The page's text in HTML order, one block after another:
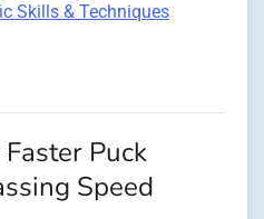
Skills & Techniques
Puck
Speed